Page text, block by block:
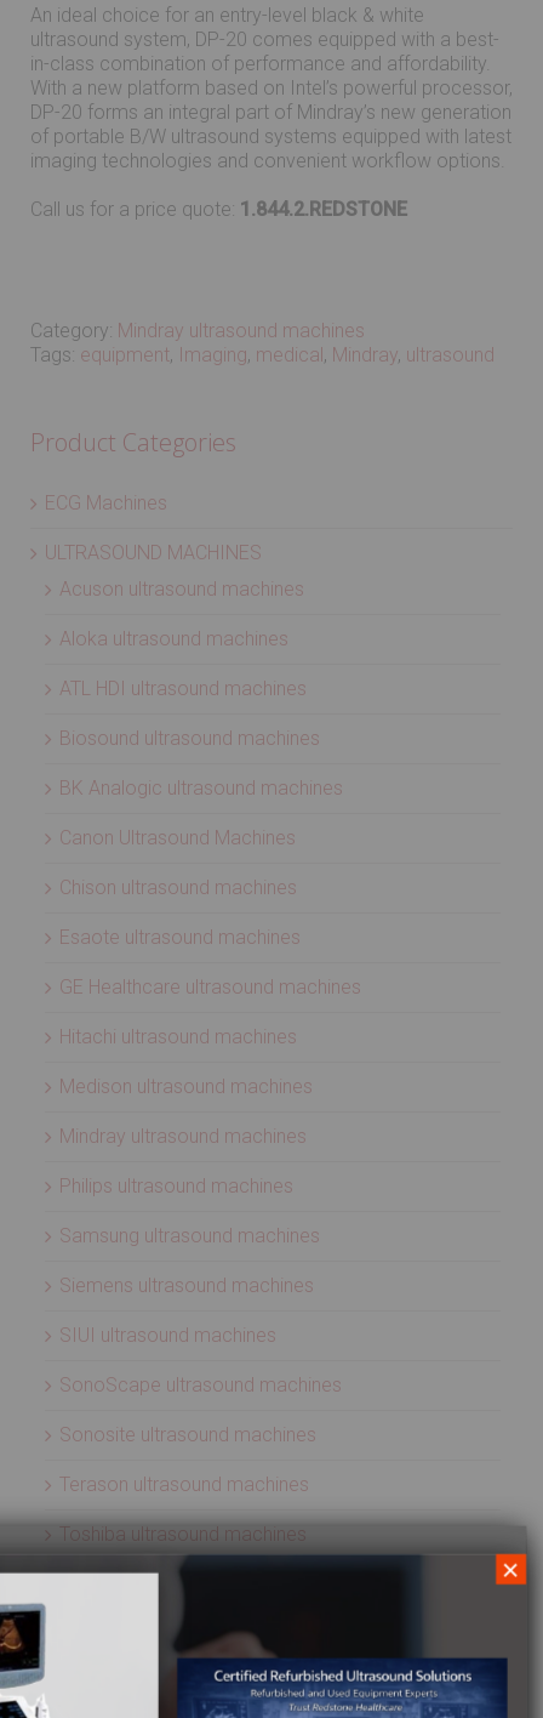
An ideal choice for an entry-level black & white
ultrasound system, DP-20 comes equipped with a best-
in-class combination of performance and affordability.
With a new platform based on Intel’s powerful processor,
DP-20 forms an integral part of Mindray’s new generation
of portable B/W ultrasound systems equipped with latest
imaging technologies and convenient workflow options.
Call us for a price quote: 1.844.2.REDSTONE
Category: Mindray ultrasound machines
Tags: equipment, Imaging, medical, Mindray, ultrasound
Product Categories
ECG Machines
ULTRASOUND MACHINES
Acuson ultrasound machines
Aloka ultrasound machines
ATL HDI ultrasound machines
Biosound ultrasound machines
BK Analogic ultrasound machines
Canon Ultrasound Machines
Chison ultrasound machines
Esaote ultrasound machines
GE Healthcare ultrasound machines
Hitachi ultrasound machines
Medison ultrasound machines
Mindray ultrasound machines
Philips ultrasound machines
Samsung ultrasound machines
Siemens ultrasound machines
SIUI ultrasound machines
SonoScape ultrasound machines
Sonosite ultrasound machines
Terason ultrasound machines
Toshiba ultrasound machines
Ultrasonix ultrasound machines
Whale Imaging Ultrasound Machines
Zonare ultrasound machines
×